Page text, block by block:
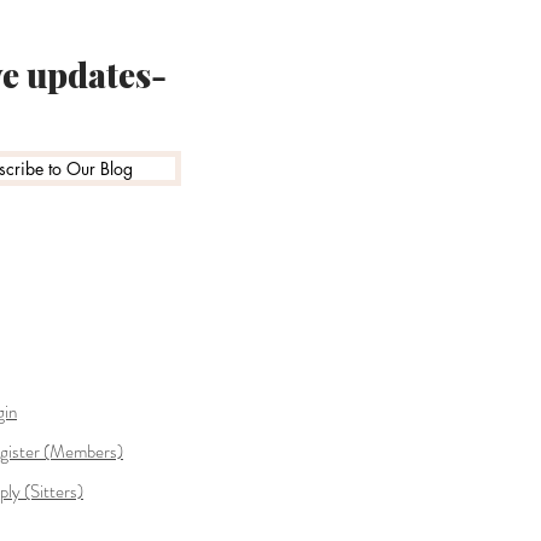
updates-
to Our Blog
(Members)
(Sitters)